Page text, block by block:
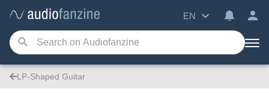
EN
LP-Shaped Guitar